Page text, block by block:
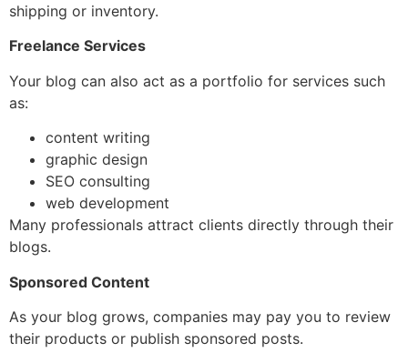
shipping or inventory.
Freelance Services
Your blog can also act as a portfolio for services such
as:
content writing
graphic design
SEO consulting
web development
Many professionals attract clients directly through their
blogs.
Sponsored Content
As your blog grows, companies may pay you to review
their products or publish sponsored posts.